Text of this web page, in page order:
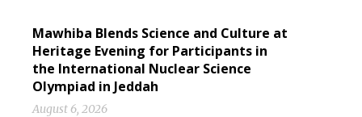
Mawhiba Blends Science and Culture at
Heritage Evening for Participants in
the International Nuclear Science
Olympiad in Jeddah
August 6, 2026